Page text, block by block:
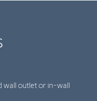
wall outlet or in-wall